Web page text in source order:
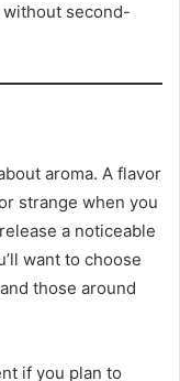
second-
aroma. A flavor
strange when you
a noticeable
want to choose
those around
if you plan to